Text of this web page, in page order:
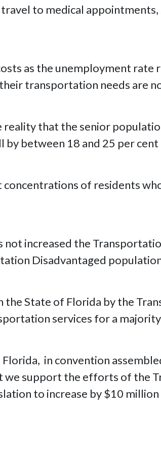
to medical
as the unemployment rate
transportation needs are
that the senior
between 18 and 25 per cent
concentrations of residents
not increased the
Disadvantaged
State of Florida by the
services for a
in convention
we support the efforts of the
to increase by $10